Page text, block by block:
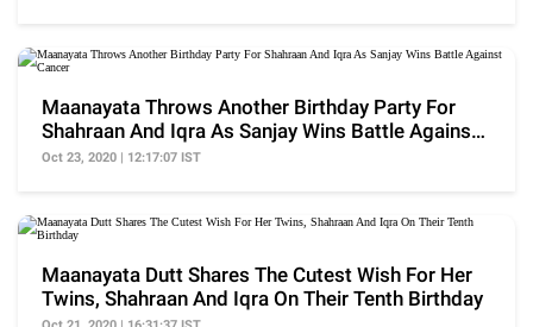
Maanayata Throws Another Birthday Party For
Shahraan And Iqra As Sanjay Wins Battle Against
Cancer
Oct 23, 2020 | 12:17:07 IST
Maanayata Dutt Shares The Cutest Wish For Her
Twins, Shahraan And Iqra On Their Tenth Birthday